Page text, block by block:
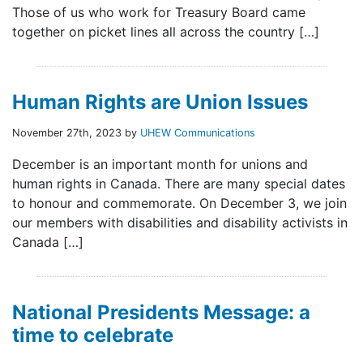
Those of us who work for Treasury Board came
together on picket lines all across the country […]
Human Rights are Union Issues
November 27th, 2023 by UHEW Communications
December is an important month for unions and
human rights in Canada. There are many special dates
to honour and commemorate. On December 3, we join
our members with disabilities and disability activists in
Canada […]
National Presidents Message: a
time to celebrate